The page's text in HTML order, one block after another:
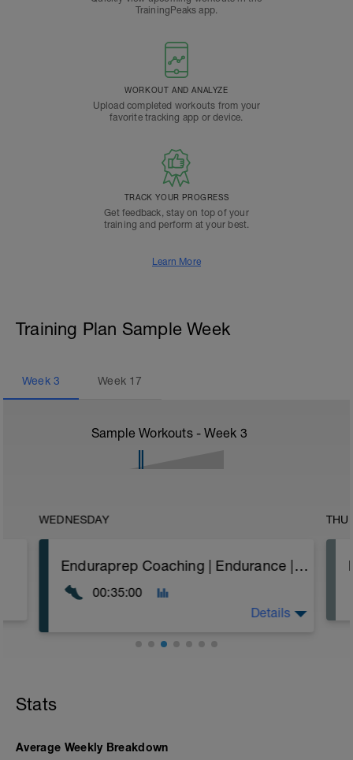
TrainingPeaks app.
WORKOUT AND ANALYZE
Upload completed workouts from your
favorite tracking app or device.
TRACK YOUR PROGRESS
Get feedback, stay on top of your
training and perform at your best.
Learn More
Training Plan Sample Week
Week 3 Week 17
Sample Workouts - Week 3
WEDNESDAY
Enduraprep Coaching | Endurance | Flat Rolling | RPE
00:35:00
30" Deep Squat Jump
Details
Stats
Average Weekly Breakdown